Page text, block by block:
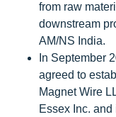
from raw
downstream
AM/NS India.
In September
agreed to
Magnet Wire
Essex Inc.